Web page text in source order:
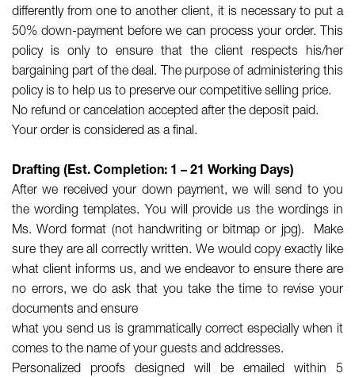
differently from one to another client, it is necessary to put a
50% down-payment before we can process your order. This
policy is only to ensure that the client respects his/her
bargaining part of the deal. The purpose of administering this
policy is to help us to preserve our competitive selling price.
No refund or cancelation accepted after the deposit paid.
Your order is considered as a final.
Drafting (Est. Completion: 1 – 21 Working Days)
After we received your down payment, we will send to you
the wording templates. You will provide us the wordings in
Ms. Word format (not handwriting or bitmap or jpg). Make
sure they are all correctly written. We would copy exactly like
what client informs us, and we endeavor to ensure there are
no errors, we do ask that you take the time to revise your
documents and ensure
what you send us is grammatically correct especially when it
comes to the name of your guests and addresses.
Personalized proofs designed will be emailed within 5